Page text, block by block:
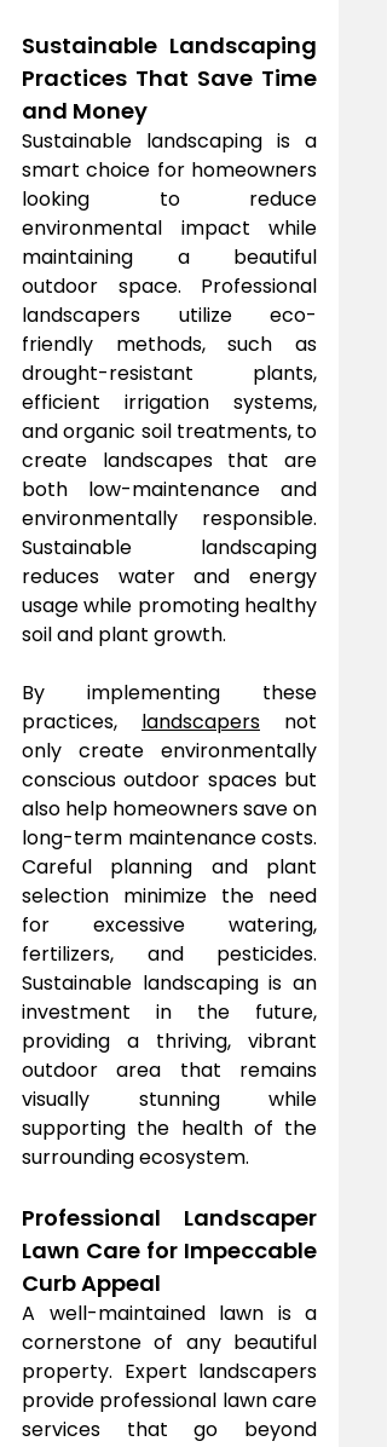
Sustainable Landscaping
Practices That Save Time
and Money
Sustainable landscaping is a
smart choice for homeowners
looking to reduce
environmental impact while
maintaining a beautiful
outdoor space. Professional
landscapers utilize eco-
friendly methods, such as
drought-resistant plants,
efficient irrigation systems,
and organic soil treatments, to
create landscapes that are
both low-maintenance and
environmentally responsible.
Sustainable landscaping
reduces water and energy
usage while promoting healthy
soil and plant growth.
By implementing these
practices, landscapers not
only create environmentally
conscious outdoor spaces but
also help homeowners save on
long-term maintenance costs.
Careful planning and plant
selection minimize the need
for excessive watering,
fertilizers, and pesticides.
Sustainable landscaping is an
investment in the future,
providing a thriving, vibrant
outdoor area that remains
visually stunning while
supporting the health of the
surrounding ecosystem.
Professional Landscaper
Lawn Care for Impeccable
Curb Appeal
A well-maintained lawn is a
cornerstone of any beautiful
property. Expert landscapers
provide professional lawn care
services that go beyond